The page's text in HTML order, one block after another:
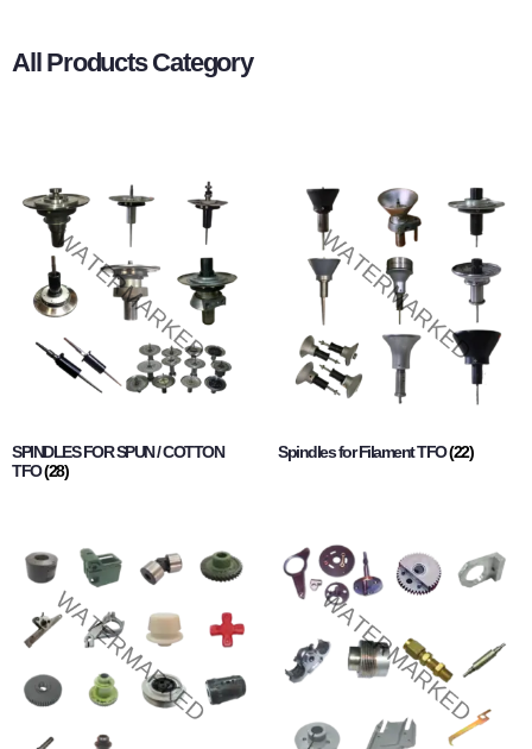
All Products Category
SPINDLES FOR SPUN / COTTON
TFO(28)
Spindles for Filament TFO(22)